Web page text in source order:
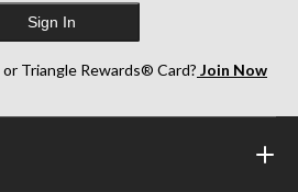
Sign In
or Triangle Rewards® Card? Join Now